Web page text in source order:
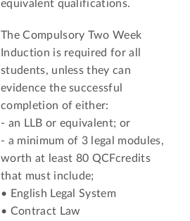
equivalent qualifications.
The Compulsory Two Week
Induction is required for all
students, unless they can
evidence the successful
completion of either:
- an LLB or equivalent; or
- a minimum of 3 legal modules,
worth at least 80 QCFcredits
that must include;
• English Legal System
• Contract Law